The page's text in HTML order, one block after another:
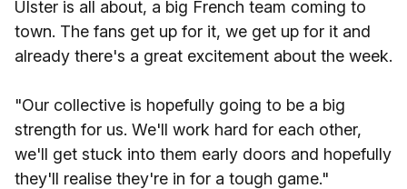
Ulster is all about, a big French team coming to
town. The fans get up for it, we get up for it and
already there's a great excitement about the week.
"Our collective is hopefully going to be a big
strength for us. We'll work hard for each other,
we'll get stuck into them early doors and hopefully
they'll realise they're in for a tough game."